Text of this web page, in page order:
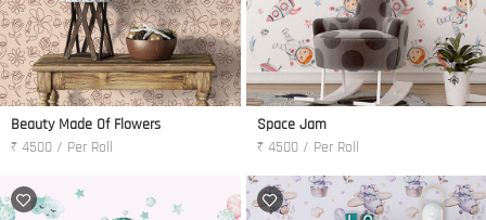
Beauty Made Of Flowers
₹ 4500 / Per Roll
Space Jam
₹ 4500 / Per Roll